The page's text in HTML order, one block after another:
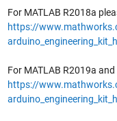
For MATLAB R2018a
https://
For MATLAB R2019a
https://